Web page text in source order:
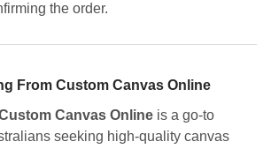
the order.
From Custom Canvas Online
Canvas Online is a go-to
seeking high-quality canvas